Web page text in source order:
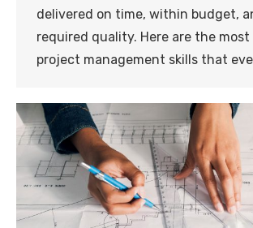
delivered on time, within budget,
required quality. Here are the
project management skills that